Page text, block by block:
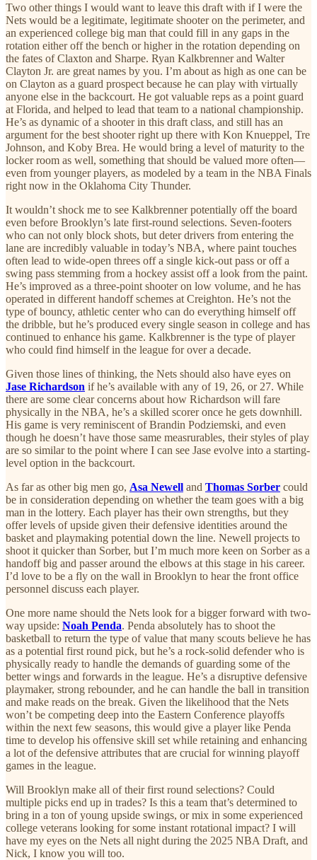
Two other things I would want to leave this draft with if I were the
Nets would be a legitimate, legitimate shooter on the perimeter, and
an experienced college big man that could fill in any gaps in the
rotation either off the bench or higher in the rotation depending on
the fates of Claxton and Sharpe. Ryan Kalkbrenner and Walter
Clayton Jr. are great names by you. I’m about as high as one can be
on Clayton as a guard prospect because he can play with virtually
anyone else in the backcourt. He got valuable reps as a point guard
at Florida, and helped to lead that team to a national championship.
He’s as dynamic of a shooter in this draft class, and still has an
argument for the best shooter right up there with Kon Knueppel, Tre
Johnson, and Koby Brea. He would bring a level of maturity to the
locker room as well, something that should be valued more often—
even from younger players, as modeled by a team in the NBA Finals
right now in the Oklahoma City Thunder.
It wouldn’t shock me to see Kalkbrenner potentially off the board
even before Brooklyn’s late first-round selections. Seven-footers
who can not only block shots, but deter drivers from entering the
lane are incredibly valuable in today’s NBA, where paint touches
often lead to wide-open threes off a single kick-out pass or off a
swing pass stemming from a hockey assist off a look from the paint.
He’s improved as a three-point shooter on low volume, and he has
operated in different handoff schemes at Creighton. He’s not the
type of bouncy, athletic center who can do everything himself off
the dribble, but he’s produced every single season in college and has
continued to enhance his game. Kalkbrenner is the type of player
who could find himself in the league for over a decade.
Given those lines of thinking, the Nets should also have eyes on
Jase Richardson if he’s available with any of 19, 26, or 27. While
there are some clear concerns about how Richardson will fare
physically in the NBA, he’s a skilled scorer once he gets downhill.
His game is very reminiscent of Brandin Podziemski, and even
though he doesn’t have those same measrurables, their styles of play
are so similar to the point where I can see Jase evolve into a starting-
level option in the backcourt.
As far as other big men go, Asa Newell and Thomas Sorber could
be in consideration depending on whether the team goes with a big
man in the lottery. Each player has their own strengths, but they
offer levels of upside given their defensive identities around the
basket and playmaking potential down the line. Newell projects to
shoot it quicker than Sorber, but I’m much more keen on Sorber as a
handoff big and passer around the elbows at this stage in his career.
I’d love to be a fly on the wall in Brooklyn to hear the front office
personnel discuss each player.
One more name should the Nets look for a bigger forward with two-
way upside: Noah Penda. Penda absolutely has to shoot the
basketball to return the type of value that many scouts believe he has
as a potential first round pick, but he’s a rock-solid defender who is
physically ready to handle the demands of guarding some of the
better wings and forwards in the league. He’s a disruptive defensive
playmaker, strong rebounder, and he can handle the ball in transition
and make reads on the break. Given the likelihood that the Nets
won’t be competing deep into the Eastern Conference playoffs
within the next few seasons, this would give a player like Penda
time to develop his offensive skill set while retaining and enhancing
a lot of the defensive attributes that are crucial for winning playoff
games in the league.
Will Brooklyn make all of their first round selections? Could
multiple picks end up in trades? Is this a team that’s determined to
bring in a ton of young upside swings, or mix in some experienced
college veterans looking for some instant rotational impact? I will
have my eyes on the Nets all night during the 2025 NBA Draft, and
Nick, I know you will too.